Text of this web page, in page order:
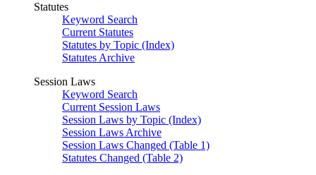
Statutes
Keyword Search
Current Statutes
Statutes by Topic (Index)
Statutes Archive
Session Laws
Keyword Search
Current Session Laws
Session Laws by Topic (Index)
Session Laws Archive
Session Laws Changed (Table 1)
Statutes Changed (Table 2)